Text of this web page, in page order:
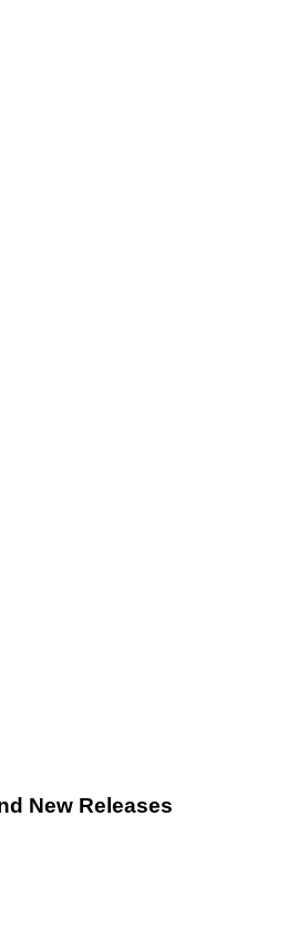
New Releases